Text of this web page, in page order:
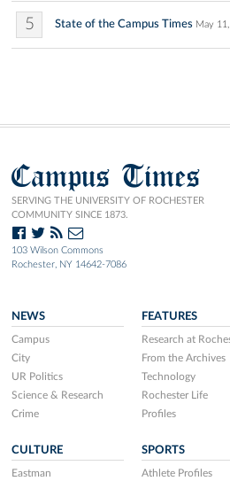
5 State of the Campus Times May
Campus Times
SERVING THE UNIVERSITY OF ROCHESTER
COMMUNITY SINCE 1873.
103 Wilson Commons
Rochester, NY 14642-7086
NEWS
Campus
City
UR Politics
Science & Research
Crime
FEATURES
Research at
From the Archives
Technology
Rochester Life
Profiles
CULTURE
Eastman
SPORTS
Athlete Profiles